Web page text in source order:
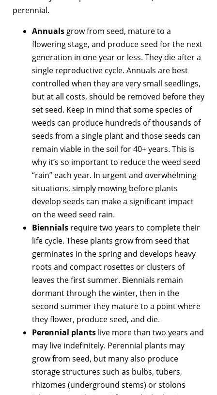
perennial.
Annuals grow from seed, mature to a
flowering stage, and produce seed for the next
generation in one year or less. They die after a
single reproductive cycle. Annuals are best
controlled when they are very small seedlings,
but at all costs, should be removed before they
set seed. Keep in mind that some species of
weeds can produce hundreds of thousands of
seeds from a single plant and those seeds can
remain viable in the soil for 40+ years. This is
why it’s so important to reduce the weed seed
“rain” each year. In urgent and overwhelming
situations, simply mowing before plants
develop seeds can make a significant impact
on the weed seed rain.
Biennials require two years to complete their
life cycle. These plants grow from seed that
germinates in the spring and develops heavy
roots and compact rosettes or clusters of
leaves the first summer. Biennials remain
dormant through the winter, then in the
second summer they mature to a point where
they flower, produce seed, and die.
Perennial plants live more than two years and
may live indefinitely. Perennial plants may
grow from seed, but many also produce
storage structures such as bulbs, tubers,
rhizomes (underground stems) or stolons